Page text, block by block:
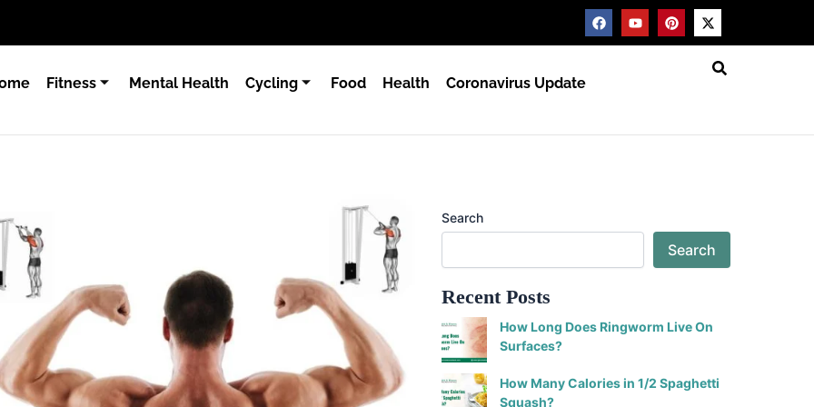
F
a
c
Y
o
u
P
i
n
X
-
t
Fitness Mental Health Cycling Food Health Coronavirus Update
Search
Search
Recent Posts
How Long Does Ringworm Live On
Surfaces?
How Many Calories in 1/2 Spaghetti
Squash?